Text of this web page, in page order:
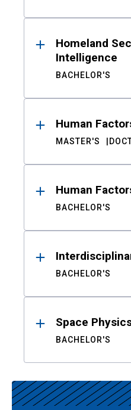
Homeland
Intelligence
BACHELOR'S
Human
MASTER'S
Human
BACHELOR'S
BACHELOR'S
Space
BACHELOR'S